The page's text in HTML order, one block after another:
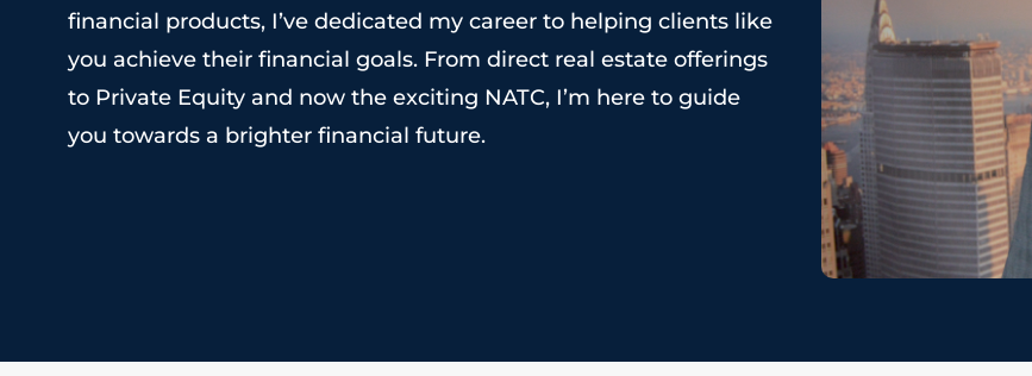
financial products, I’ve dedicated my career to helping clients like
you achieve their financial goals. From direct real estate offerings
to Private Equity and now the exciting NATC, I’m here to guide
you towards a brighter financial future.